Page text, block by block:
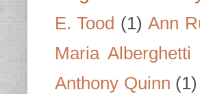
E. Tood (1) Ann
Maria Alberghetti
Anthony Quinn (1)